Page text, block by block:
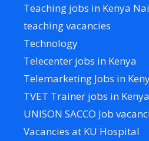
Teaching jobs in Kenya
teaching vacancies
Technology
Telecenter jobs in Kenya
Telemarketing Jobs in
TVET Trainer jobs in Kenya
UNISON SACCO Job
Vacancies at KU Hospital